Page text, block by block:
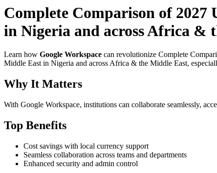
Complete Comparison of 2027
in Nigeria and across Africa &
Learn how Google Workspace can revolutionize Complete
Middle East in Nigeria and across Africa & the Middle East,
Why It Matters
With Google Workspace, institutions can collaborate seamlessly,
Top Benefits
Cost savings with local currency support
Seamless collaboration across teams and departments
Enhanced security and admin control